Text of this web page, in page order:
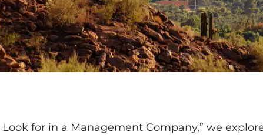
for in a Management Company,” we